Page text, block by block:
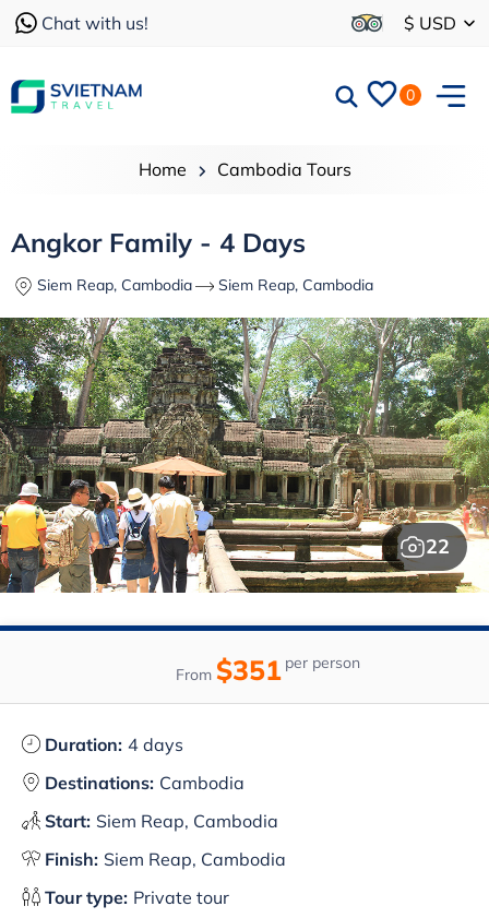
Chat with us! $ USD
0
Home Cambodia Tours
Angkor Family - 4 Days
Siem Reap, Cambodia Siem Reap, Cambodia
22
From $351 per person
Duration: 4 days
Destinations: Cambodia
Start: Siem Reap, Cambodia
Finish: Siem Reap, Cambodia
Tour type: Private tour